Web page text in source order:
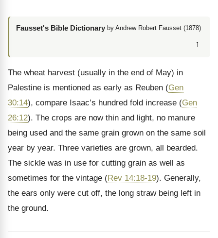
Fausset's Bible Dictionary by Andrew Robert Fausset (1878)
↑
The wheat harvest (usually in the end of May) in
Palestine is mentioned as early as Reuben (Gen
30:14), compare Isaac’s hundred fold increase (Gen
26:12). The crops are now thin and light, no manure
being used and the same grain grown on the same soil
year by year. Three varieties are grown, all bearded.
The sickle was in use for cutting grain as well as
sometimes for the vintage (Rev 14:18-19). Generally,
the ears only were cut off, the long straw being left in
the ground.